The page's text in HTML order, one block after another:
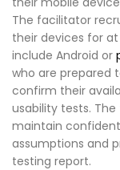
The facilitator
their devices for
include Android or
who are prepared
confirm their
usability tests.
maintain
assumptions and
testing report.